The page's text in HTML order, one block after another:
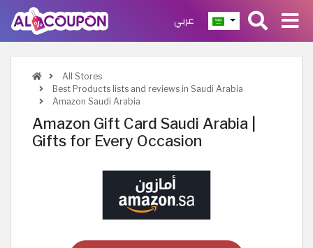
عربي
All Stores
Best Products lists and reviews in Saudi Arabia
Amazon Saudi Arabia
Amazon Gift Card Saudi Arabia |
Gifts for Every Occasion